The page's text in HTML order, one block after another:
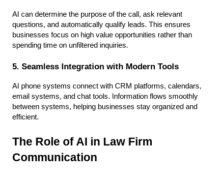
AI can determine the purpose of the call, ask relevant
questions, and automatically qualify leads. This ensures
businesses focus on high value opportunities rather than
spending time on unfiltered inquiries.
5. Seamless Integration with Modern Tools
AI phone systems connect with CRM platforms, calendars,
email systems, and chat tools. Information flows smoothly
between systems, helping businesses stay organized and
efficient.
The Role of AI in Law Firm
Communication